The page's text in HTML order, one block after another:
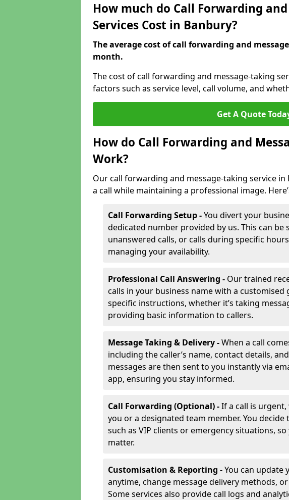
How much do Call Forwarding
Services Cost in Banbury?
The average cost of call forwarding and
month.
The cost of call forwarding and message-taking
factors such as service level, call volume, and
Get A Quote
How do Call Forwarding and
Work?
Our call forwarding and message-taking service in
a call while maintaining a professional image.
Call Forwarding Setup -You divert your
dedicated number provided by us. This can
unanswered calls, or calls during specific
managing your availability.
Professional Call Answering - Our trained
calls in your business name with a
specific instructions, whether it’s taking
providing basic information to callers.
Message Taking & Delivery -When a call
including the caller’s name, contact details,
messages are then sent to you instantly via
app, ensuring you stay informed.
Call Forwarding (Optional) -If a call is
you or a designated team member. You
such as VIP clients or emergency situations,
matter.
Customisation & Reporting -You can update
anytime, change message delivery methods,
Some services also provide call logs and